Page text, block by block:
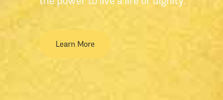
Learn More